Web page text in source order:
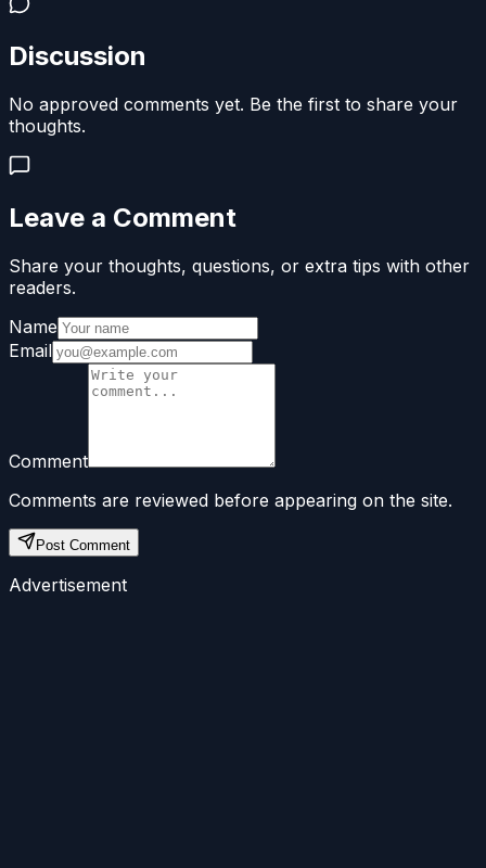
Discussion
No approved comments yet. Be the first to share your
thoughts.
Leave a Comment
Share your thoughts, questions, or extra tips with other
readers.
Name
Email
Comment
Comments are reviewed before appearing on the site.
Post Comment
Advertisement